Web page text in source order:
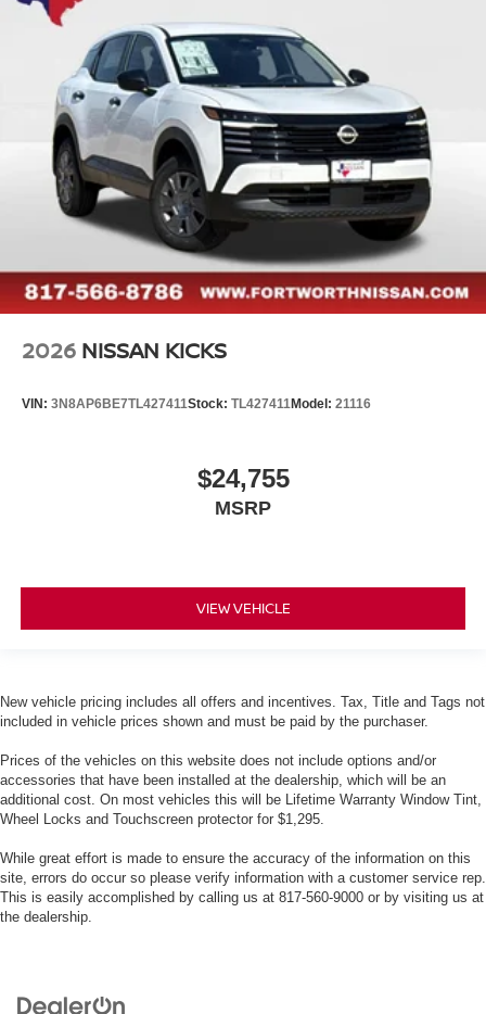
2026 NISSAN KICKS
VIN: 3N8AP6BE7TL427411Stock: TL427411Model: 21116
$24,755
MSRP
VIEW VEHICLE
New vehicle pricing includes all offers and incentives. Tax, Title and Tags not
included in vehicle prices shown and must be paid by the purchaser.
Prices of the vehicles on this website does not include options and/or
accessories that have been installed at the dealership, which will be an
additional cost. On most vehicles this will be Lifetime Warranty Window Tint,
Wheel Locks and Touchscreen protector for $1,295.
While great effort is made to ensure the accuracy of the information on this
site, errors do occur so please verify information with a customer service rep.
This is easily accomplished by calling us at 817-560-9000 or by visiting us at
the dealership.